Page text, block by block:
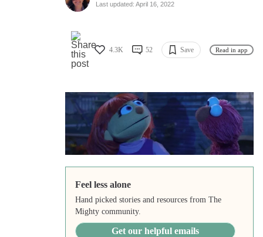
Last updated: April 16, 2022
4.3K 52 Save Read in app
Feel less alone
Hand picked stories and resources from The
Mighty community.
Get our helpful emails